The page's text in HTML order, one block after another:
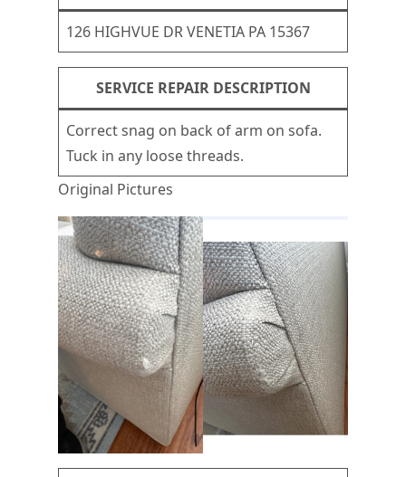
126 HIGHVUE DR VENETIA PA 15367
SERVICE REPAIR DESCRIPTION
Correct snag on back of arm on sofa.
Tuck in any loose threads.
Original Pictures